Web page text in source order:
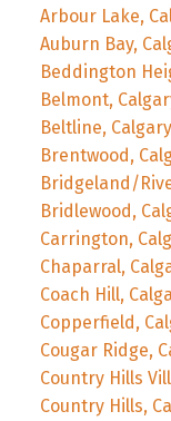
Arbour Lake,
Auburn Bay,
Beddington
Belmont,
Beltline,
Brentwood,
Bridgeland/
Bridlewood,
Carrington,
Chaparral,
Coach Hill,
Copperfield,
Cougar Ridge,
Country Hills
Country Hills,